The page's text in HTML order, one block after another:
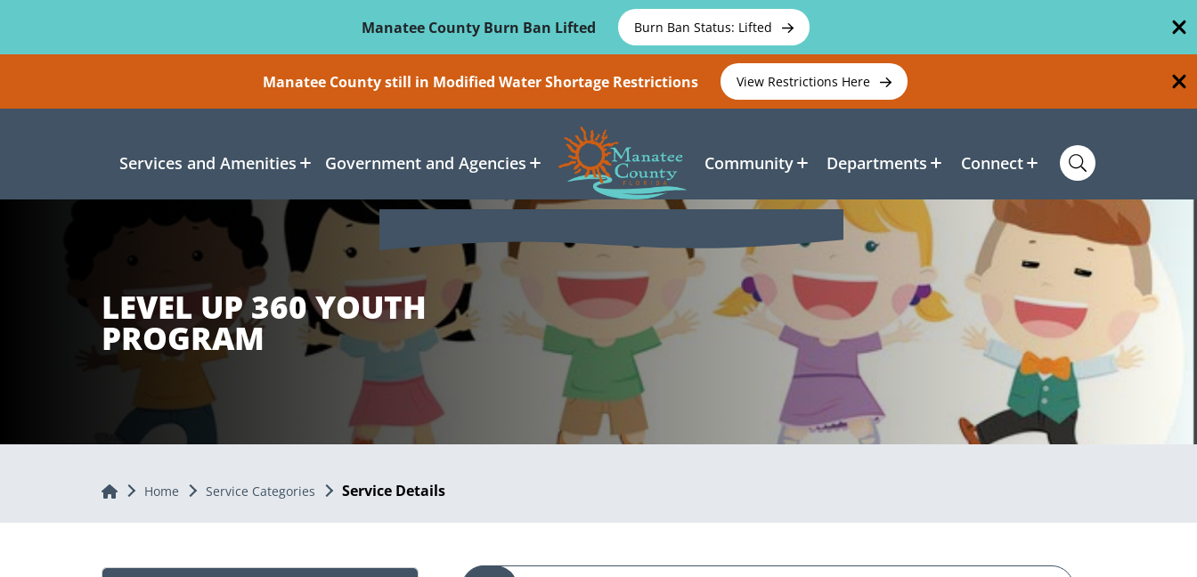
Manatee County Burn Ban Lifted
Burn Ban Status: Lifted
Manatee County still in Modified Water Shortage Restrictions View Restrictions Here
Services and Amenities Government and Agencies Community Departments Connect
LEVEL UP 360 YOUTH
PROGRAM
Home Home Service Categories Service Details